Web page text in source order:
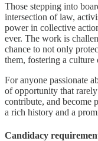
Those stepping into
intersection of law,
power in collective
ever. The work is
chance to not only
them, fostering a culture
For anyone passionate
of opportunity that
contribute, and become
a rich history and a
Candidacy